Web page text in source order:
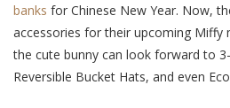
banks for Chinese New Year. Now,
accessories for their upcoming Miffy
the cute bunny can look forward to
Reversible Bucket Hats, and even